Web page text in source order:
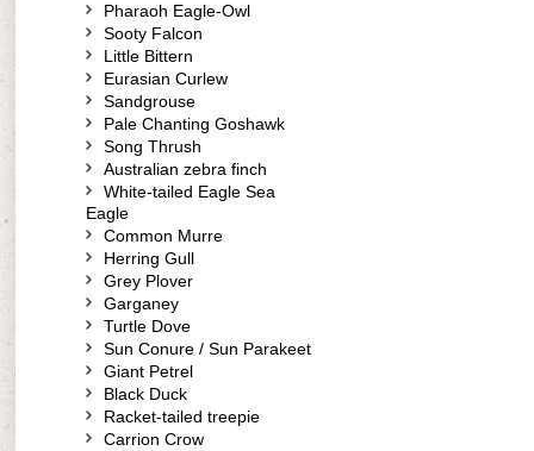
Pharaoh Eagle-Owl
Sooty Falcon
Little Bittern
Eurasian Curlew
Sandgrouse
Pale Chanting Goshawk
Song Thrush
Australian zebra finch
White-tailed Eagle Sea
Eagle
Common Murre
Herring Gull
Grey Plover
Garganey
Turtle Dove
Sun Conure / Sun Parakeet
Giant Petrel
Black Duck
Racket-tailed treepie
Carrion Crow